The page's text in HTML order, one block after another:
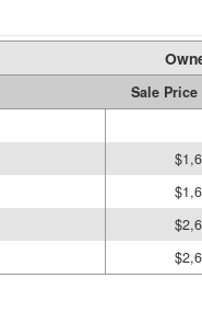
Sale Price